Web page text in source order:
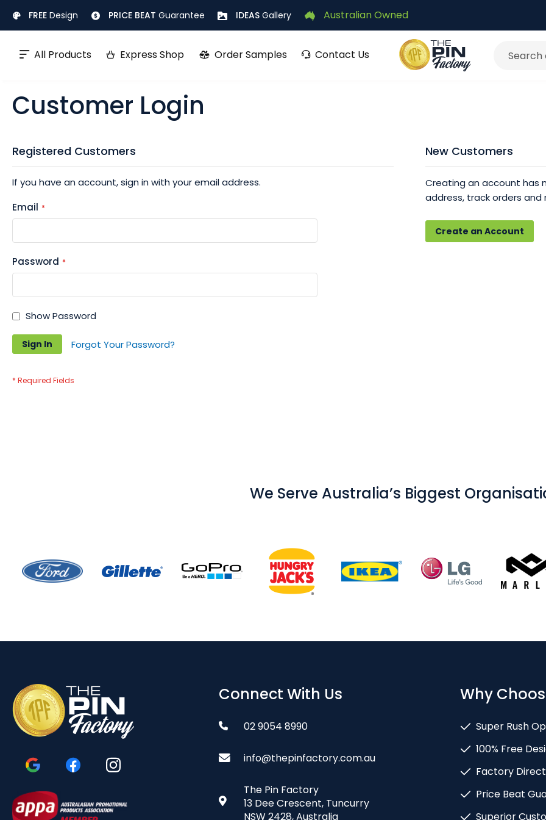
Skip FREE Design PRICE BEAT Guarantee IDEAS Gallery Australian Owned
All Products Express Shop Order Samples Contact Us
Search
Customer Login
Registered Customers
If you have an account, sign in with your email address.
Email
Password
Show Password
Sign In Forgot Your Password?
New Customers
Creating an account has
address, track orders and
Create an Account
We Serve Australia’s Biggest
Connect With Us
02 9054 8990
info@thepinfactory.com.au
The Pin Factory
13 Dee Crescent, Tuncurry
NSW 2428, Australia
Why
Super Rush
100% Free
Factory
Price Beat
Superior